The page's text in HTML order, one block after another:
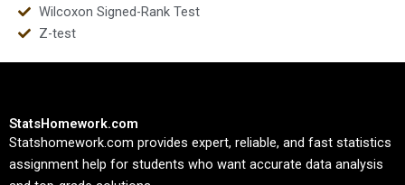
Wilcoxon Signed-Rank Test
Z-test
StatsHomework.com
Statshomework.com provides expert, reliable, and fast statistics
assignment help for students who want accurate data analysis